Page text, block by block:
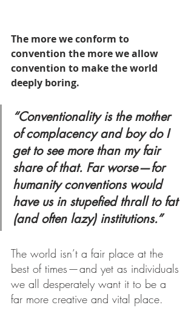
The more we conform to
convention the more we allow
convention to make the world
deeply boring.
“Conventionality is the mother
of complacency and boy do I
get to see more than my fair
share of that. Far worse — for
humanity conventions would
have us in stupefied thrall to fat
(and often lazy) institutions.”
The world isn’t a fair place at the
best of times — and yet as individuals
we all desperately want it to be a
far more creative and vital place.